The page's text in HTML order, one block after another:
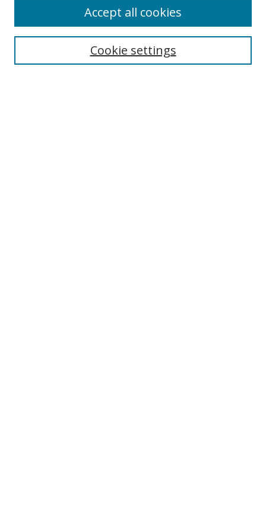
Enter search terms:
Cookie settings
Accept all cookies